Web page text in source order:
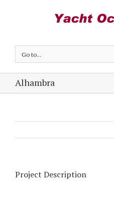
Go to...
Alhambra
Project Description